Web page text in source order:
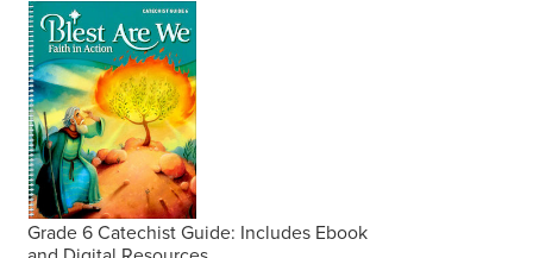
Grade 6 Catechist Guide: Includes Ebook